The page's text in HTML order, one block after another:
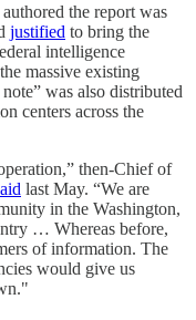
the report was
justified to bring the
intelligence
massive existing
was also distributed
centers across the
then-Chief of
last May. “We are
in the Washington,
… Whereas before,
of information. The
would give us